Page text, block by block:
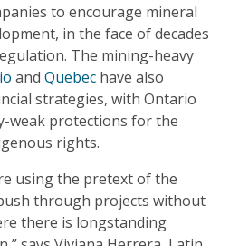
to encourage mineral
in the face of decades
The mining-heavy
and Quebec have also
strategies, with Ontario
weak protections for the
rights.
using the pretext of the
through projects without
there is longstanding